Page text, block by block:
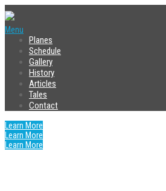
Menu
Planes
Schedule
Gallery
History
Articles
Tales
Contact
Learn More
Learn More
Learn More